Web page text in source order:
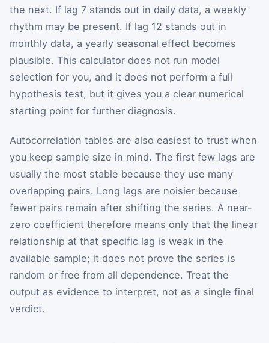
the next. If lag 7 stands out in daily data, a weekly
rhythm may be present. If lag 12 stands out in
monthly data, a yearly seasonal effect becomes
plausible. This calculator does not run model
selection for you, and it does not perform a full
hypothesis test, but it gives you a clear numerical
starting point for further diagnosis.
Autocorrelation tables are also easiest to trust when
you keep sample size in mind. The first few lags are
usually the most stable because they use many
overlapping pairs. Long lags are noisier because
fewer pairs remain after shifting the series. A near-
zero coefficient therefore means only that the linear
relationship at that specific lag is weak in the
available sample; it does not prove the series is
random or free from all dependence. Treat the
output as evidence to interpret, not as a single final
verdict.